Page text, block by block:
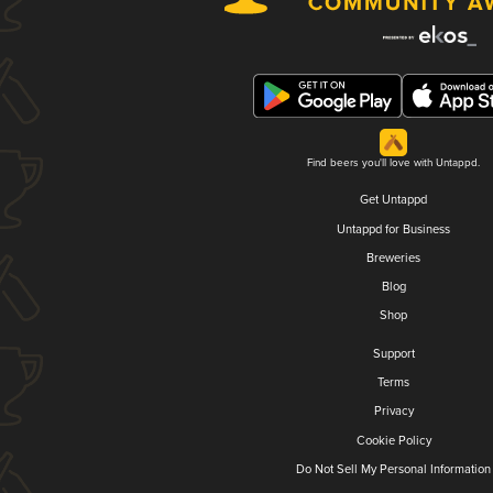
Find beers you'll love with Untappd.
Get Untappd
Untappd for Business
Breweries
Blog
Shop
Support
Terms
Privacy
Cookie Policy
Do Not Sell My Personal Information